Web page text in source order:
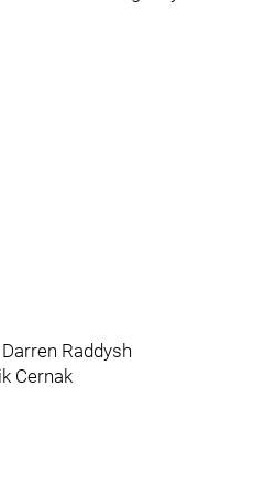
Raddysh
Cernak